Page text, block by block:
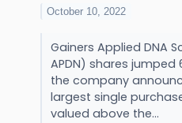
October 10, 2022
Gainers Applied DNA
APDN) shares jumped
the company
largest single
valued above the...